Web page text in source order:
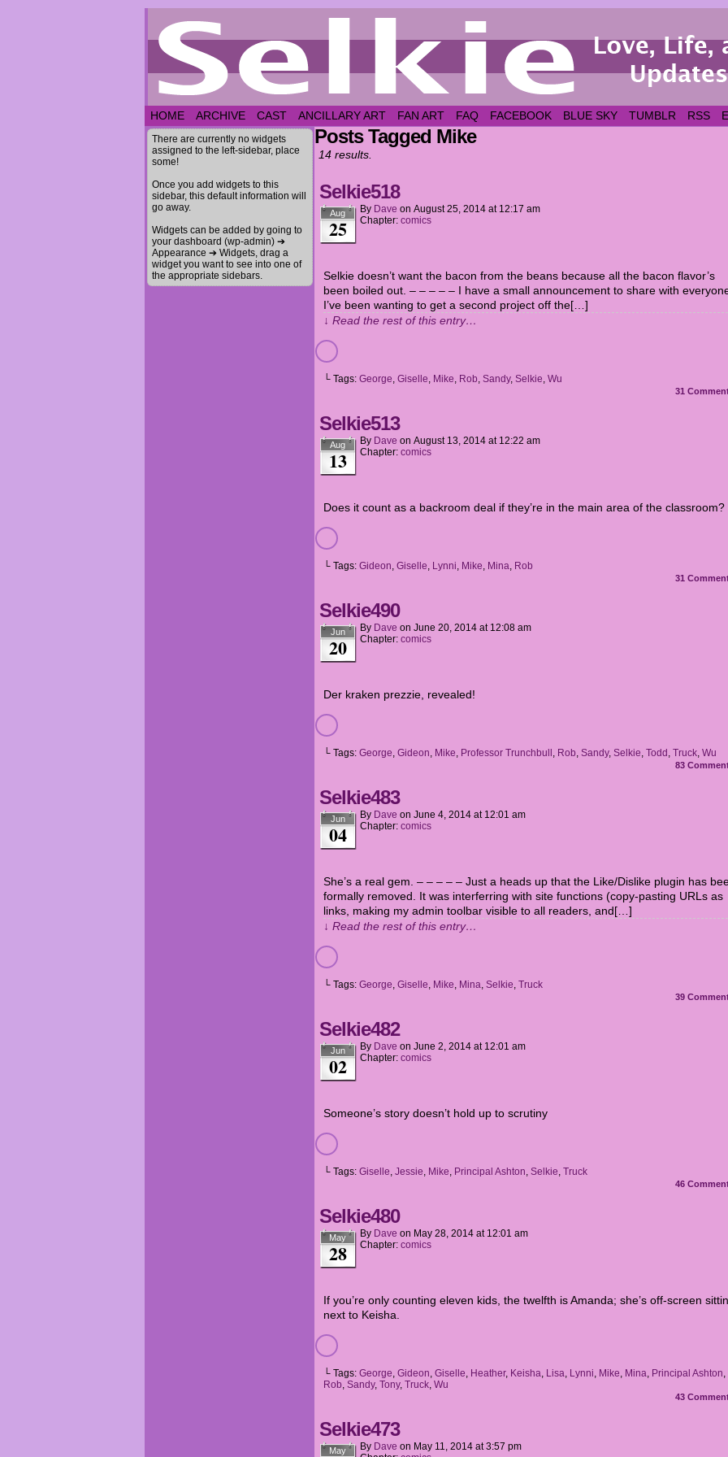
HOME ARCHIVE CAST ANCILLARY ART FAN ART FAQ FACEBOOK BLUE SKY TUMBLR RSS
There are currently no widgets
assigned to the left-sidebar, place
some!
Once you add widgets to this
sidebar, this default information will
go away.
Widgets can be added by going to
your dashboard (wp-admin) ➔
Appearance ➔ Widgets, drag a
widget you want to see into one of
the appropriate sidebars.
Posts Tagged Mike
14 results.
Selkie518
Aug
25
By Dave on August 25, 2014 at 12:17 am
Chapter: comics
Selkie doesn’t want the bacon from the beans because all the bacon flavor’s
been boiled out. – – – – – I have a small announcement to share with
I’ve been wanting to get a second project off the[…]
↓ Read the rest of this entry…
└ Tags: George, Giselle, Mike, Rob, Sandy, Selkie, Wu
31
Selkie513
Aug
13
By Dave on August 13, 2014 at 12:22 am
Chapter: comics
Does it count as a backroom deal if they’re in the main area of the classroom?
└ Tags: Gideon, Giselle, Lynni, Mike, Mina, Rob
31
Selkie490
Jun
20
By Dave on June 20, 2014 at 12:08 am
Chapter: comics
Der kraken prezzie, revealed!
└ Tags: George, Gideon, Mike, Professor Trunchbull , Rob, Sandy, Selkie, Todd , Truck, Wu
83
Selkie483
Jun
04
By Dave on June 4, 2014 at 12:01 am
Chapter: comics
She’s a real gem. – – – – – Just a heads up that the Like/Dislike plugin has
formally removed. It was interferring with site functions (copy-pasting URLs as
links, making my admin toolbar visible to all readers, and[…]
↓ Read the rest of this entry…
└ Tags: George, Giselle, Mike, Mina, Selkie, Truck
39
Selkie482
Jun
02
By Dave on June 2, 2014 at 12:01 am
Chapter: comics
Someone’s story doesn’t hold up to scrutiny
└ Tags: Giselle, Jessie, Mike, Principal Ashton, Selkie, Truck
46
Selkie480
May
28
By Dave on May 28, 2014 at 12:01 am
Chapter: comics
If you’re only counting eleven kids, the twelfth is Amanda; she’s off-screen
next to Keisha.
└ Tags: George, Gideon, Giselle, Heather, Keisha, Lisa, Lynni, Mike, Mina, Principal Ashton,
Rob, Sandy, Tony, Truck, Wu
43
Selkie473
May By Dave on May 11, 2014 at3:57 pm